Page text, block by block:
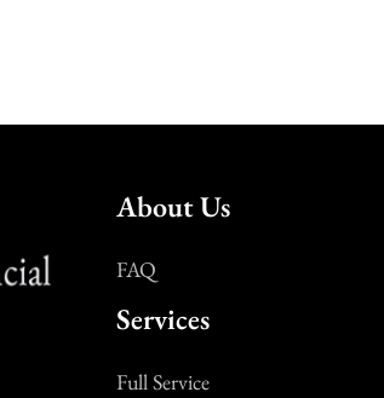
About Us
FAQ
Services
Full Service